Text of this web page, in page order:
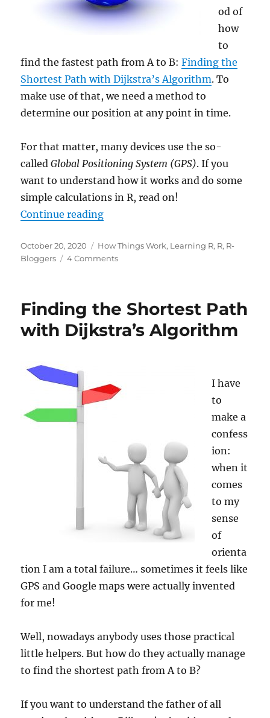
od of
how
to
find the fastest path from A to B:Finding the
Shortest Path with Dijkstra’s Algorithm. To
make use of that, we need a method to
determine our position at any point in time.
For that matter, many devices use the so-
calledGlobal Positioning System (GPS). If you
want to understand how it works and do some
simple calculations in R, read on!
Continue reading““You Are Here”: Understanding
Posted
on
October 20, 2020 Categories
How Things Work, Learning R, R, R-
Bloggers
4 Commentson
Understanding
GPS
Finding the Shortest Path
with Dijkstra’s Algorithm
I have
to
make a
confess
ion:
when it
comes
to my
sense
of
orienta
tion I am a total failure… sometimes it feels like
GPS and Google maps were actually invented
for me!
Well, nowadays anybody uses those practical
little helpers. But how do they actually manage
to find the shortest path from A to B?
If you want to understand the father of all